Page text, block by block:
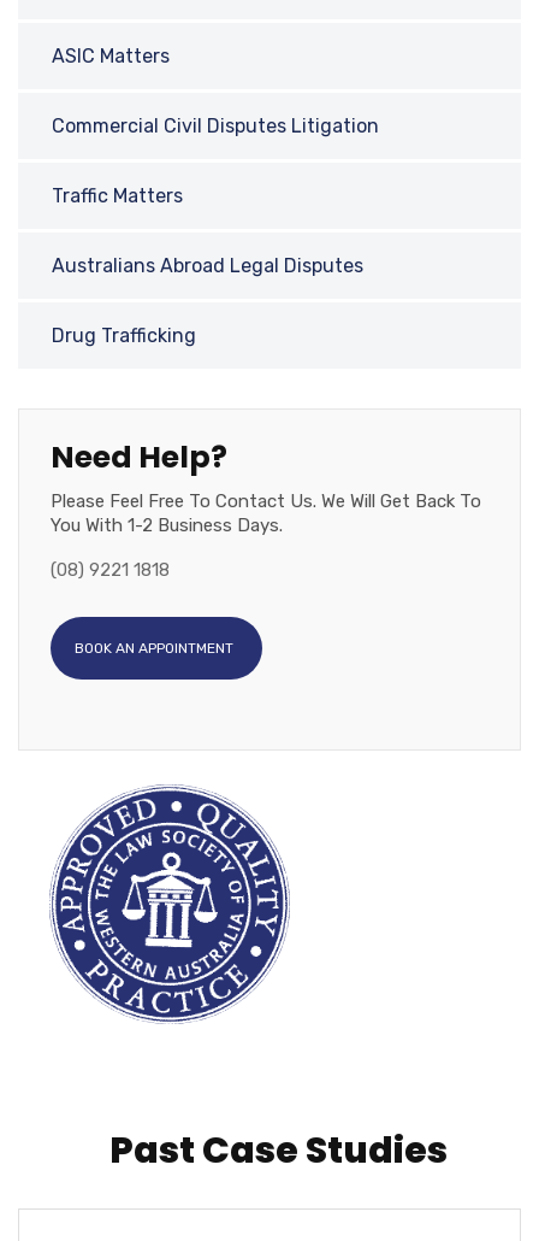
ASIC Matters
Commercial Civil Disputes Litigation
Traffic Matters
Australians Abroad Legal Disputes
Drug Trafficking
Need Help?
Please Feel Free To Contact Us. We Will Get Back To
You With 1-2 Business Days.
(08) 9221 1818
BOOK AN APPOINTMENT
Past Case Studies